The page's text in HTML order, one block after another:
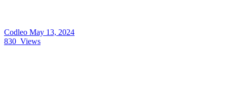
Codleo May 13, 2024
830 Views